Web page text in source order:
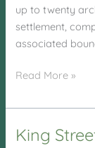
up to twenty
settlement,
associated
Hartridge
Road,
Read More »
King